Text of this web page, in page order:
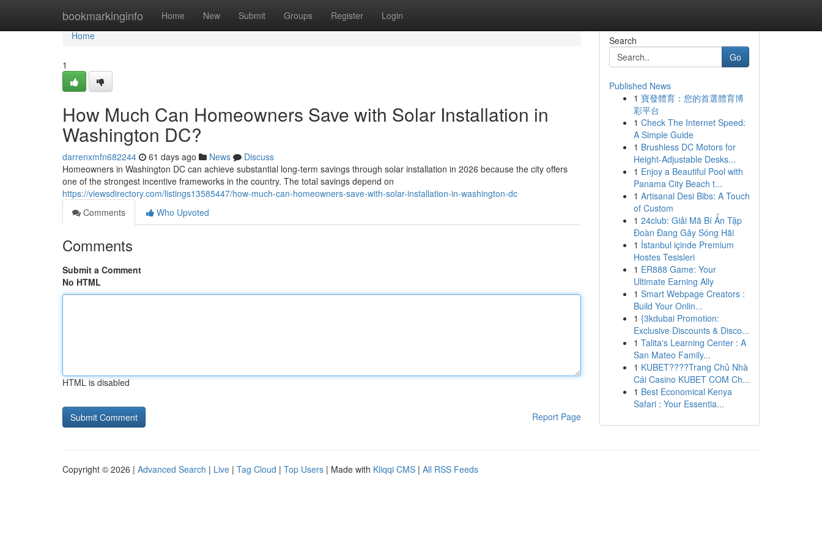
bookmarkinginfo Home New Submit Groups Register Login
Home
Home
1
How Much Can Homeowners Save with Solar Installation in
Washington DC?
darrenxmfn682244 61 days ago News
Discuss
Homeowners in Washington DC can achieve substantial long-term savings through solar installation in 2026 because the city offers
one of the strongest incentive frameworks in the country. The total savings depend on
https://viewsdirectory.com/listings13585447/how-much-can-homeowners-save-with-solar-installation-in-washington-dc
Comments
Who Upvoted
Comments
Submit a Comment
No HTML
HTML is disabled
Report Page
Search
Go
Published News
1 寶發體育：您的首選體育博
彩平台
1 Check The Internet Speed:
A Simple Guide
1 Brushless DC Motors for
Height-Adjustable Desks...
1 Enjoy a Beautiful Pool with
Panama City Beach t...
1 Artisanal Desi Bibs: A Touch
of Custom
1 24club: Giải Mã Bí Ẩn Tập
Đoàn Đang Gây Sóng Hãi
1 İstanbul içinde Premium
Hostes Tesisleri
1 ER888 Game: Your
Ultimate Earning Ally
1 Smart Webpage Creators :
Build Your Onlin...
1 {3kdubai Promotion:
Exclusive Discounts & Disco...
1 Talita's Learning Center : A
San Mateo Family...
1 KUBET????️Trang Chủ Nhà
Cái Casino KUBET COM Ch...
1 Best Economical Kenya
Safari : Your Essentia...
Copyright © 2026 | Advanced Search | Live | Tag Cloud | Top Users | Made with Kliqqi CMS | All RSS Feeds